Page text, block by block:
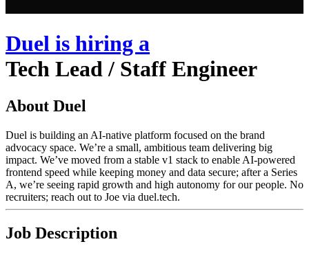
Duel is hiring a
Tech Lead / Staff Engineer
About Duel
Duel is building an AI-native platform focused on the brand
advocacy space. We’re a small, ambitious team delivering big
impact. We’ve moved from a stable v1 stack to enable AI-powered
frontend speed while keeping money and data secure; after a Series
A, we’re seeing rapid growth and high autonomy for our people. No
recruiters; reach out to Joe via duel.tech.
Job Description